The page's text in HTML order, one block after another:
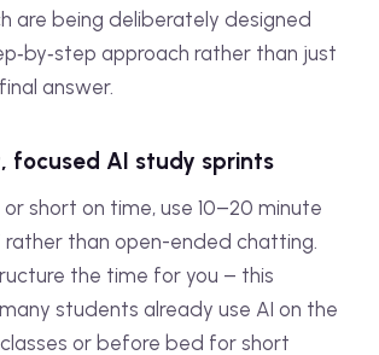
are being deliberately designed
approach rather than just
answer.
focused AI study sprints
short on time, use 10–20 minute
rather than open-ended chatting.
the time for you – this
students already use AI on the
or before bed for short